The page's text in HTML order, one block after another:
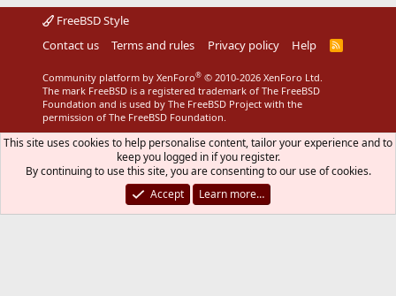
FreeBSD Style
Contact us
Terms and rules Privacy policy Help
R
Community platform by XenForo® © 2010-2026 XenForo Ltd.
The mark FreeBSD is a registered trademark of The FreeBSD
Foundation and is used by The FreeBSD Project with the
permission of The FreeBSD Foundation.
This site uses cookies to help personalise content, tailor your experience and to
keep you logged in if you register.
By continuing to use this site, you are consenting to our use of cookies.
Accept
Learn more…